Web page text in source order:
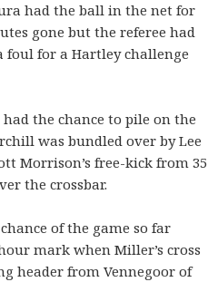
had the ball in the net for
gone but the referee had
foul for a Hartley challenge
the chance to pile on the
was bundled over by Lee
Morrison’s free-kick from 35
the crossbar.
of the game so far
mark when Miller’s cross
header from Vennegoor of